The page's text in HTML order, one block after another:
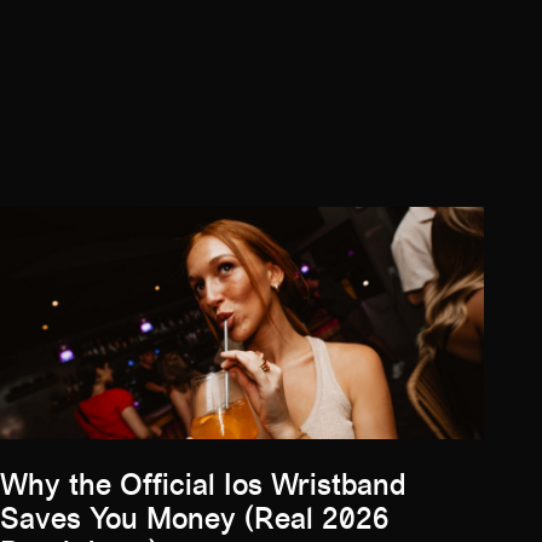
Why the Official Ios Wristband
Saves You Money (Real 2026